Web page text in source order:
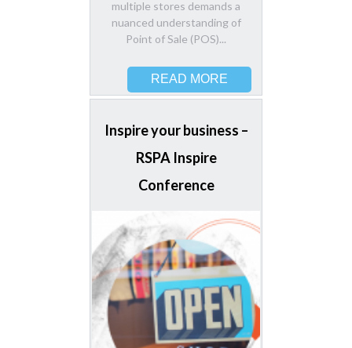
multiple stores demands a
nuanced understanding of
Point of Sale (POS)...
READ MORE
Inspire your business –
RSPA Inspire
Conference